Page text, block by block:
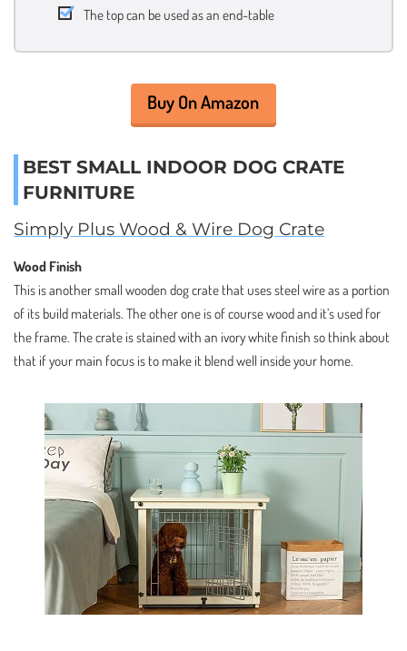
The top can be used as an end-table
Buy On Amazon
BEST SMALL INDOOR DOG CRATE
FURNITURE
Simply Plus Wood & Wire Dog Crate
Wood Finish
This is another small wooden dog crate that uses steel wire as a portion
of its build materials. The other one is of course wood and it’s used for
the frame. The crate is stained with an ivory white finish so think about
that if your main focus is to make it blend well inside your home.